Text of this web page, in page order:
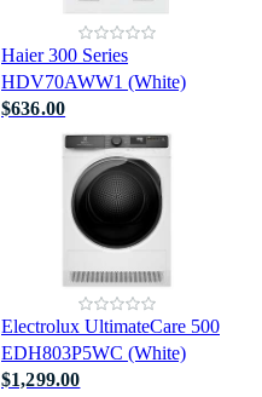
Haier 300 Series
HDV70AWW1 (White)
$636.00
Electrolux UltimateCare 500
EDH803P5WC (White)
$1,299.00